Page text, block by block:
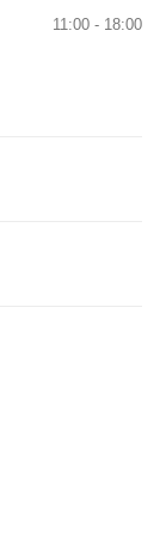
11:00 - 18:00